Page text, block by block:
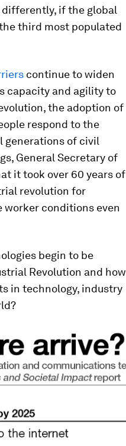
if the global
third most populated
continue to widen
capacity and agility to
the adoption of
respond to the
generations of civil
General Secretary of
it took over 60 years of
revolution for
worker conditions even
begin to be
Revolution and how
in technology, industry